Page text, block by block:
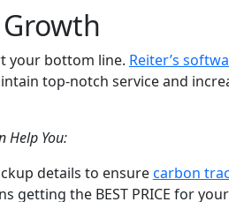
your bottom line. Reiter’s
top-notch service and
Help You:
details to ensurecarbon
getting the BEST PRICE for